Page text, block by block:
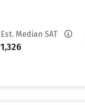
Est. Median SAT
1,326